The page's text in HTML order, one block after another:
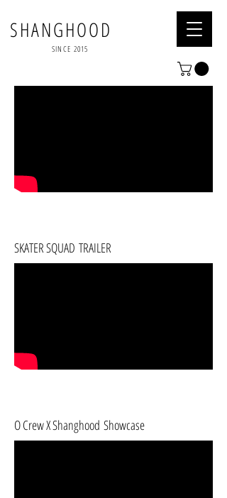
SHANGHOOD
SINCE 2015
SKATER SQUAD TRAILER
O Crew X Shanghood Showcase